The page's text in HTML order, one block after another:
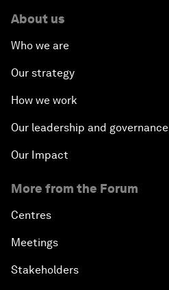
About us
Who we are
Our strategy
How we work
Our leadership and governance
Our Impact
More from the Forum
Centres
Meetings
Stakeholders